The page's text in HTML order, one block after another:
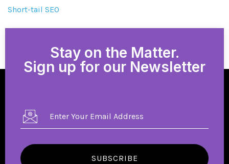
Short-tail SEO
Stay on the Matter.
Sign up for our Newsletter
SUBSCRIBE